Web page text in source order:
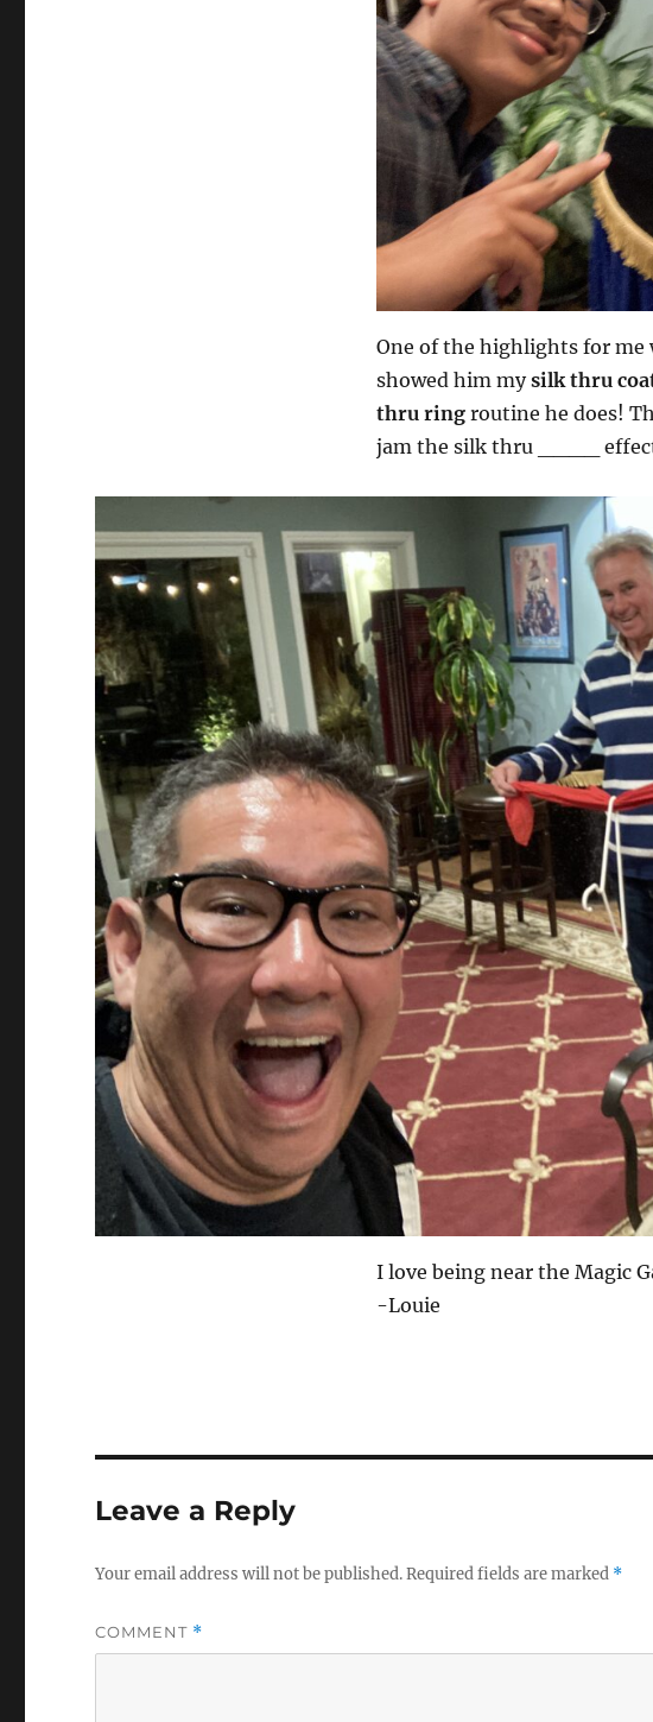
One of the highlights for me
showed him mysilk thru
thru ring routine he does!
jam the silk thru ____
I love being near the Magic
-Louie
Leave a Reply
Your email address will not be published.Required fields are marked *
COMMENT *